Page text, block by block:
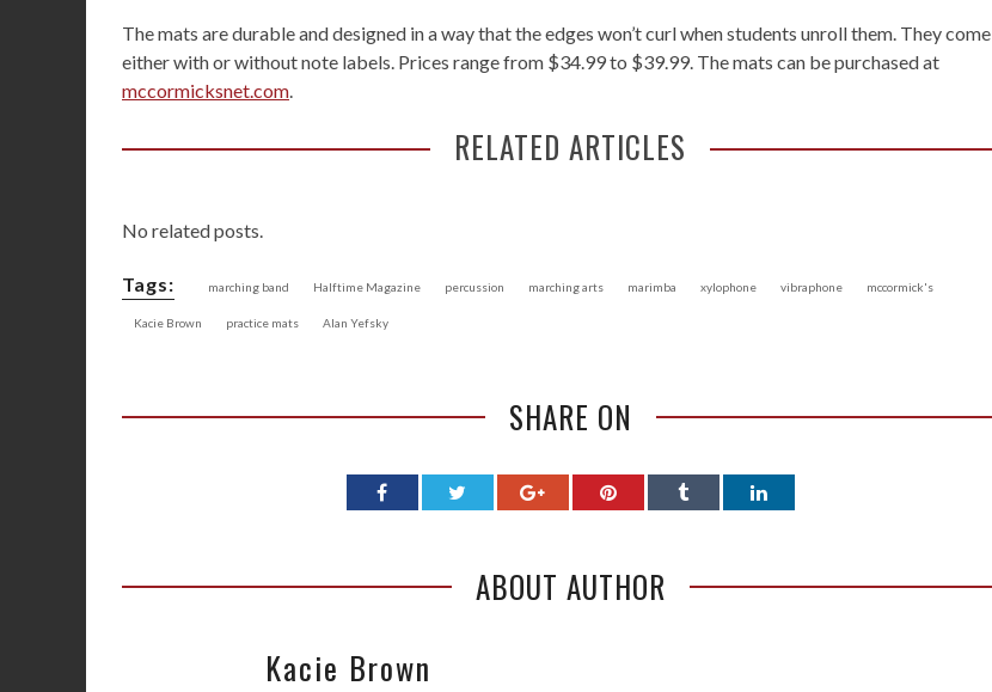
The mats are durable and designed in a way that the edges won’t curl when students unroll them. They come
either with or without note labels. Prices range from $34.99 to $39.99. The mats can be purchased at
mccormicksnet.com.
RELATED ARTICLES
No related posts.
Tags: marching band Halftime Magazine percussion marching arts marimba xylophone vibraphone mccormick's
Kacie Brown practice mats Alan Yefsky
SHARE ON
ABOUT AUTHOR
Kacie Brown